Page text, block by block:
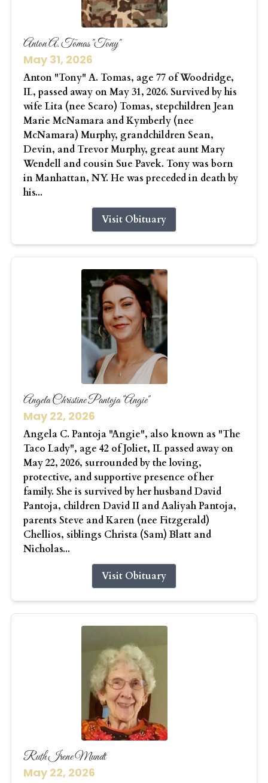
Anton A. Tomas "Tony"
May 31, 2026
Anton "Tony" A. Tomas, age 77 of Woodridge,
IL, passed away on May 31, 2026. Survived by his
wife Lita (nee Scaro) Tomas, stepchildren Jean
Marie McNamara and Kymberly (nee
McNamara) Murphy, grandchildren Sean,
Devin, and Trevor Murphy, great aunt Mary
Wendell and cousin Sue Pavek. Tony was born
in Manhattan, NY. He was preceded in death by
his...
Visit Obituary
Angela Christine Pantoja "Angie"
May 22, 2026
Angela C. Pantoja "Angie", also known as "The
Taco Lady", age 42 of Joliet, IL passed away on
May 22, 2026, surrounded by the loving,
protective, and supportive presence of her
family. She is survived by her husband David
Pantoja, children David II and Aaliyah Pantoja,
parents Steve and Karen (nee Fitzgerald)
Chellios, siblings Christa (Sam) Blatt and
Nicholas...
Visit Obituary
Ruth Irene Mundt
May 22, 2026